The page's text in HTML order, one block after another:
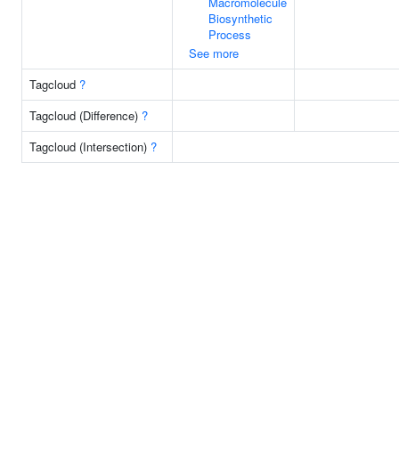
Biosynthetic
Process
See more
Tagcloud ?
Tagcloud (Difference) ?
Tagcloud (Intersection) ?